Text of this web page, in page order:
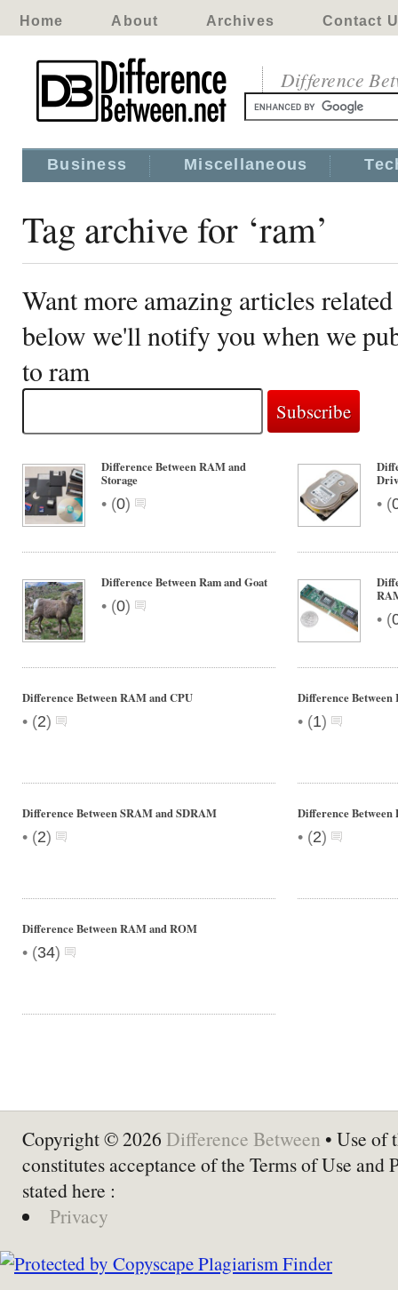
Home About Archives Contact
Difference
Business Miscellaneous
Tag archive for ‘ram’
Want more amazing articles
below we'll notify you when we
to ram
Difference Between RAM and
Storage
• (0) • (
Difference Between Ram and Goat
• (0)
• (
Difference Between RAM and CPU
• (2)
Difference
• (1)
Difference Between SRAM and SDRAM
• (2)
Difference Between
• (2)
Difference Between RAM and ROM
• (34)
Copyright © 2026 Difference Between • Use of
constitutes acceptance of the Terms of Use and
stated here :
Privacy